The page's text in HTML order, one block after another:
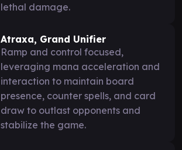
lethal damage.
Atraxa, Grand Unifier
Ramp and control focused,
leveraging mana acceleration and
interaction to maintain board
presence, counter spells, and card
draw to outlast opponents and
stabilize the game.